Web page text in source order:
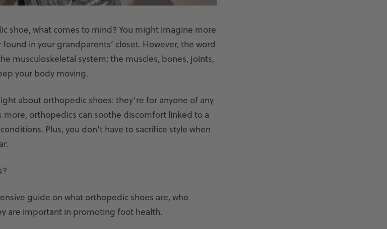
shoe, what comes to mind? You might imagine more
in your grandparents’ closet. However, the word
musculoskeletal system: the muscles, bones, joints,
your body moving.
about orthopedic shoes: they’re for anyone of any
more, orthopedics can soothe discomfort linked to a
Plus, you don’t have to sacrifice style when
guide on what orthopedic shoes are, who
are important in promoting foot health.